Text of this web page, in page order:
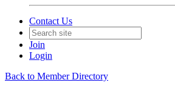
Contact Us
Join
Login
Back to Member Directory